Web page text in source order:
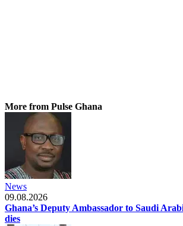
More from Pulse Ghana
News
09.08.2026
Ghana’s Deputy Ambassador to Saudi
dies